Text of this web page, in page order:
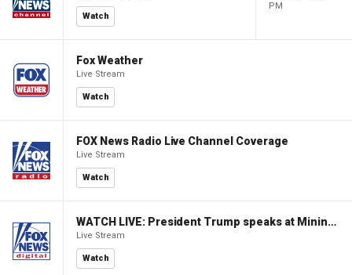
Watch
PM
Fox Weather
Live Stream
Watch
FOX News Radio Live Channel Coverage
Live Stream
Watch
WATCH LIVE: President Trump speaks at Mining Industry Roundtable
Live Stream
Watch